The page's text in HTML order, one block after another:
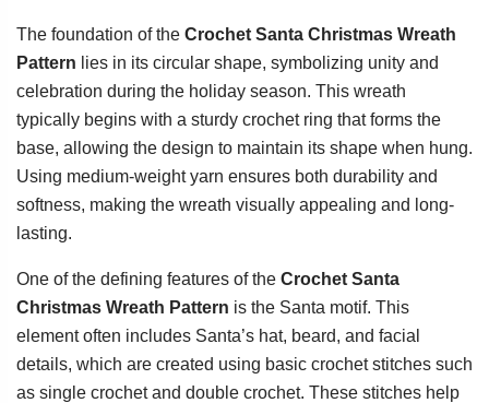
The foundation of the Crochet Santa Christmas Wreath
Pattern lies in its circular shape, symbolizing unity and
celebration during the holiday season. This wreath
typically begins with a sturdy crochet ring that forms the
base, allowing the design to maintain its shape when hung.
Using medium-weight yarn ensures both durability and
softness, making the wreath visually appealing and long-
lasting.
One of the defining features of the Crochet Santa
Christmas Wreath Pattern is the Santa motif. This
element often includes Santa’s hat, beard, and facial
details, which are created using basic crochet stitches such
as single crochet and double crochet. These stitches help